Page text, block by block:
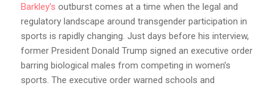
Barkley’s outburst comes at a time when the legal and
regulatory landscape around transgender participation in
sports is rapidly changing. Just days before his interview,
former President Donald Trump signed an executive order
barring biological males from competing in women’s
sports. The executive order warned schools and